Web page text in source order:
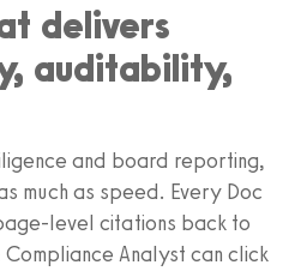
delivers
auditability,
and board reporting,
much as speed. Every Doc
level citations back to
Compliance Analyst can click